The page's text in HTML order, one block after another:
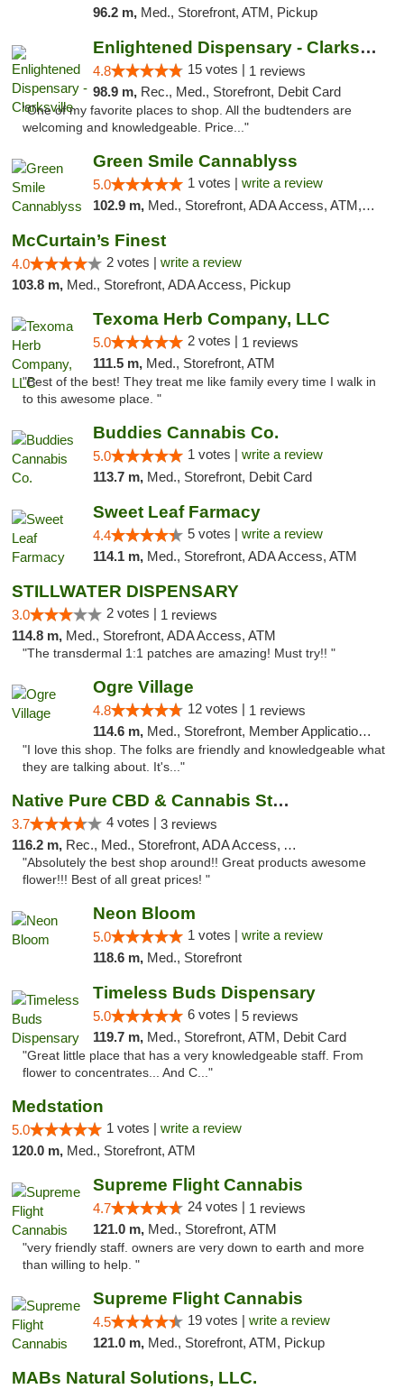
96.2 m, Med., Storefront, ATM, Pickup
Enlightened Dispensary - Clarksville
4.8 15 votes | 1 reviews
98.9 m, Rec., Med., Storefront, Debit Card
"One of my favorite places to shop. All the budtenders are
welcoming and knowledgeable. Price..."
Green Smile Cannablyss
5.0 1 votes | write a review
102.9 m, Med., Storefront, ADA Access, ATM, Pickup
McCurtain’s Finest
4.0 2 votes | write a review
103.8 m, Med., Storefront, ADA Access, Pickup
Texoma Herb Company, LLC
5.0 2 votes | 1 reviews
111.5 m, Med., Storefront, ATM
"Best of the best! They treat me like family every time I walk in
to this awesome place. "
Buddies Cannabis Co.
5.0 1 votes | write a review
113.7 m, Med., Storefront, Debit Card
Sweet Leaf Farmacy
4.4 5 votes | write a review
114.1 m, Med., Storefront, ADA Access, ATM
STILLWATER DISPENSARY
3.0 2 votes | 1 reviews
114.8 m, Med., Storefront, ADA Access, ATM
"The transdermal 1:1 patches are amazing! Must try!! "
Ogre Village
4.8 12 votes | 1 reviews
114.6 m, Med., Storefront, Member Application Required, ATM
"I love this shop. The folks are friendly and knowledgeable what
they are talking about. It's..."
Native Pure CBD & Cannabis Store
3.7 4 votes | 3 reviews
116.2 m, Rec., Med., Storefront, ADA Access, ATM, Pickup
"Absolutely the best shop around!! Great products awesome
flower!!! Best of all great prices! "
Neon Bloom
5.0 1 votes | write a review
118.6 m, Med., Storefront
Timeless Buds Dispensary
5.0 6 votes | 5 reviews
119.7 m, Med., Storefront, ATM, Debit Card
"Great little place that has a very knowledgeable staff. From
flower to concentrates... And C..."
Medstation
5.0 1 votes | write a review
120.0 m, Med., Storefront, ATM
Supreme Flight Cannabis
4.7 24 votes | 1 reviews
121.0 m, Med., Storefront, ATM
"very friendly staff. owners are very down to earth and more
than willing to help. "
Supreme Flight Cannabis
4.5 19 votes | write a review
121.0 m, Med., Storefront, ATM, Pickup
MABs Natural Solutions, LLC.